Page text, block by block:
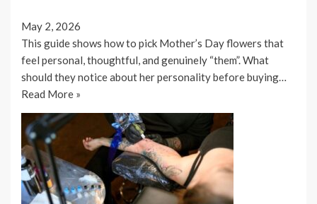
May 2, 2026
This guide shows how to pick Mother’s Day flowers that
feel personal, thoughtful, and genuinely “them”. What
should they notice about her personality before buying…
Read More »